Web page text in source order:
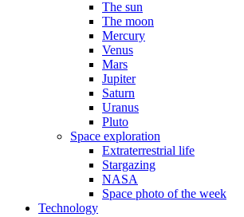
The sun
The moon
Mercury
Venus
Mars
Jupiter
Saturn
Uranus
Pluto
Space exploration
Extraterrestrial life
Stargazing
NASA
Space photo of the week
Technology